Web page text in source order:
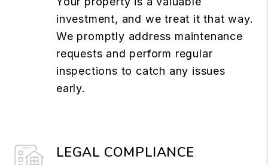
investment, and we treat it that way.
We promptly address maintenance
requests and perform regular
inspections to catch any issues
early.
LEGAL COMPLIANCE